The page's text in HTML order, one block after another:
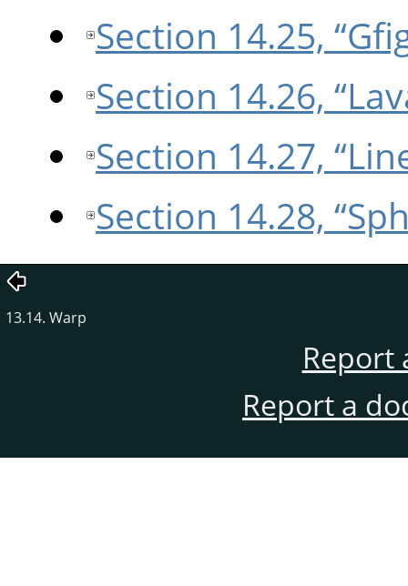
Section 14.25,
Section 14.26,
Section 14.27,
Section 14.28,
13.14. Warp
Report
Report a